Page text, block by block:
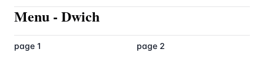
Menu - Dwich
page 1 page 2